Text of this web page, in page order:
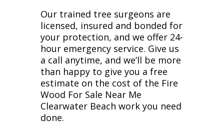
Our trained tree surgeons are
licensed, insured and bonded for
your protection, and we offer 24-
hour emergency service. Give us
a call anytime, and we’ll be more
than happy to give you a free
estimate on the cost of the Fire
Wood For Sale Near Me
Clearwater Beach work you need
done.